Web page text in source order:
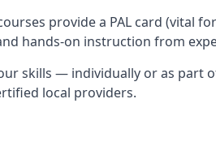
provide a PAL card (vital
hands-on instruction from
skills — individually or as part
local providers.